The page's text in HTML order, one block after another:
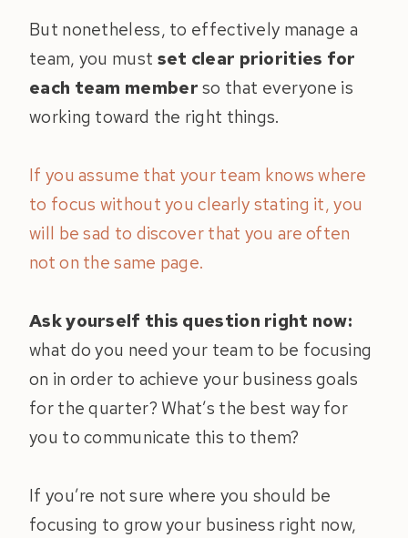
But nonetheless, to effectively manage a
team, you must set clear priorities for
each team member so that everyone is
working toward the right things.
If you assume that your team knows where
to focus without you clearly stating it, you
will be sad to discover that you are often
not on the same page.
Ask yourself this question right now:
what do you need your team to be focusing
on in order to achieve your business goals
for the quarter? What’s the best way for
you to communicate this to them?
If you’re not sure where you should be
focusing to grow your business right now,